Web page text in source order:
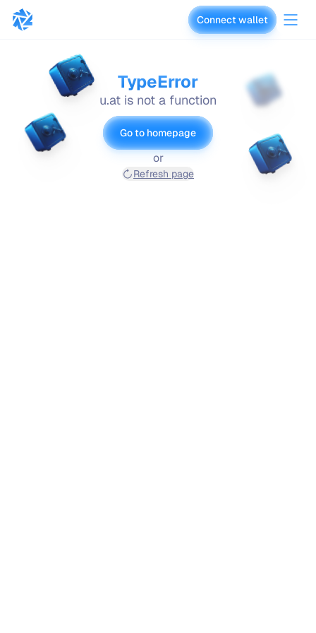
vaults.fyi Connect wallet
TypeError
u.at is not a function
Go to homepage
or
Refresh page